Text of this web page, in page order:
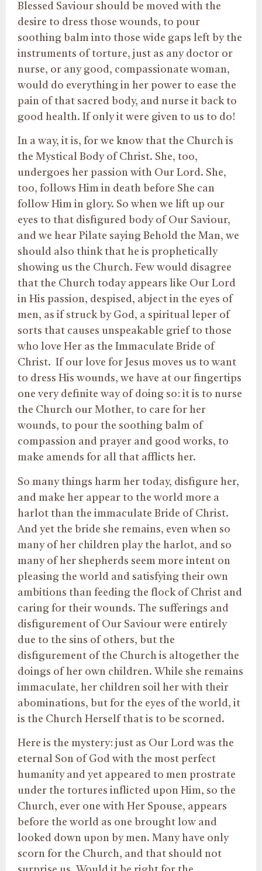
Blessed Saviour should be moved with the
desire to dress those wounds, to pour
soothing balm into those wide gaps left by the
instruments of torture, just as any doctor or
nurse, or any good, compassionate woman,
would do everything in her power to ease the
pain of that sacred body, and nurse it back to
good health. If only it were given to us to do!
In a way, it is, for we know that the Church is
the Mystical Body of Christ. She, too,
undergoes her passion with Our Lord. She,
too, follows Him in death before She can
follow Him in glory. So when we lift up our
eyes to that disfigured body of Our Saviour,
and we hear Pilate saying Behold the Man, we
should also think that he is prophetically
showing us the Church. Few would disagree
that the Church today appears like Our Lord
in His passion, despised, abject in the eyes of
men, as if struck by God, a spiritual leper of
sorts that causes unspeakable grief to those
who love Her as the Immaculate Bride of
Christ. If our love for Jesus moves us to want
to dress His wounds, we have at our fingertips
one very definite way of doing so: it is to nurse
the Church our Mother, to care for her
wounds, to pour the soothing balm of
compassion and prayer and good works, to
make amends for all that afflicts her.
So many things harm her today, disfigure her,
and make her appear to the world more a
harlot than the immaculate Bride of Christ.
And yet the bride she remains, even when so
many of her children play the harlot, and so
many of her shepherds seem more intent on
pleasing the world and satisfying their own
ambitions than feeding the flock of Christ and
caring for their wounds. The sufferings and
disfigurement of Our Saviour were entirely
due to the sins of others, but the
disfigurement of the Church is altogether the
doings of her own children. While she remains
immaculate, her children soil her with their
abominations, but for the eyes of the world, it
is the Church Herself that is to be scorned.
Here is the mystery: just as Our Lord was the
eternal Son of God with the most perfect
humanity and yet appeared to men prostrate
under the tortures inflicted upon Him, so the
Church, ever one with Her Spouse, appears
before the world as one brought low and
looked down upon by men. Many have only
scorn for the Church, and that should not